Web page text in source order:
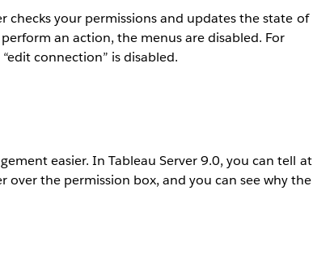
checks your permissions and updates the state of
an action, the menus are disabled. For
connection” is disabled.
easier. In Tableau Server 9.0, you can tell at
over the permission box, and you can see why the